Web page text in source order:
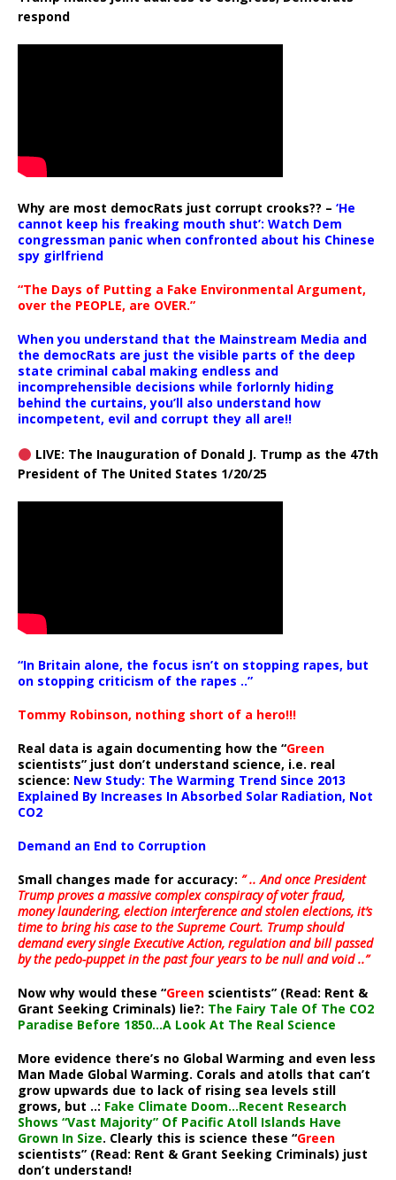
respond
Why are most democRats just corrupt crooks?? – ‘He
cannot keep his freaking mouth shut’: Watch Dem
congressman panic when confronted about his Chinese
spy girlfriend
“The Days of Putting a Fake Environmental Argument,
over the PEOPLE, are OVER.”
When you understand that the Mainstream Media and
the democRats are just the visible parts of the deep
state criminal cabal making endless and
incomprehensible decisions while forlornly hiding
behind the curtains, you’ll also understand how
incompetent, evil and corrupt they all are!!
LIVE: The Inauguration of Donald J. Trump as the 47th
President of The United States 1/20/25
“In Britain alone, the focus isn’t on stopping rapes, but
on stopping criticism of the rapes ..”
Tommy Robinson, nothing short of a hero!!!
Real data is again documenting how the “Green
scientists” just don’t understand science, i.e. real
science: New Study: The Warming Trend Since 2013
Explained By Increases In Absorbed Solar Radiation, Not
CO2
Demand an End to Corruption
Small changes made for accuracy: ” .. And once President
Trump proves a massive complex conspiracy of voter fraud,
money laundering, election interference and stolen elections, it’s
time to bring his case to the Supreme Court. Trump should
demand every single Executive Action, regulation and bill passed
by the pedo-puppet in the past four years to be null and void ..”
Now why would these “Green scientists” (Read: Rent &
Grant Seeking Criminals) lie?: The Fairy Tale Of The CO2
Paradise Before 1850…A Look At The Real Science
More evidence there’s no Global Warming and even less
Man Made Global Warming. Corals and atolls that can’t
grow upwards due to lack of rising sea levels still
grows, but ..: Fake Climate Doom…Recent Research
Shows “Vast Majority” Of Pacific Atoll Islands Have
Grown In Size. Clearly this is science these “Green
scientists” (Read: Rent & Grant Seeking Criminals) just
don’t understand!